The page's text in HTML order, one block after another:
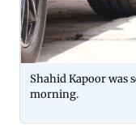
Shahid Kapoor was
morning.